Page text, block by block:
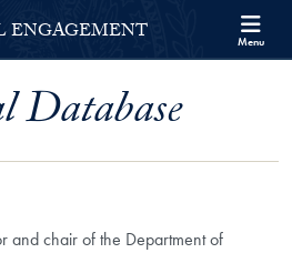
Menu
ENGAGEMENT Menu
Database
and chair of the Department of